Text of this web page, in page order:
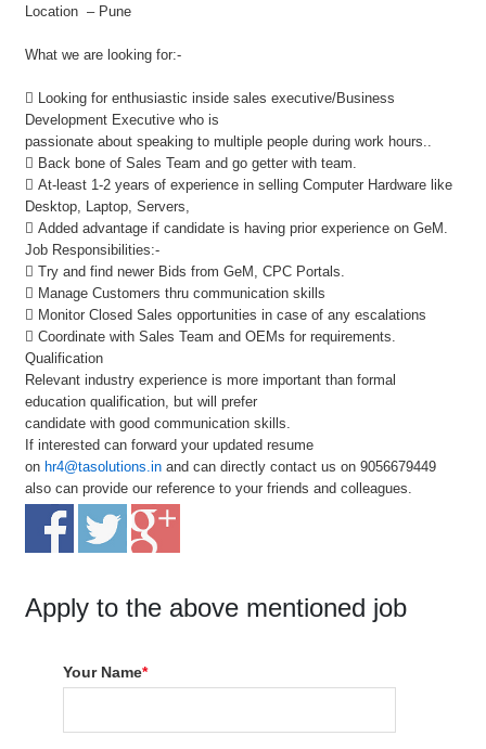
Location – Pune
What we are looking for:-
 Looking for enthusiastic inside sales executive/Business
Development Executive who is
passionate about speaking to multiple people during work hours..
 Back bone of Sales Team and go getter with team.
 At-least 1-2 years of experience in selling Computer Hardware like
Desktop, Laptop, Servers,
 Added advantage if candidate is having prior experience on GeM.
Job Responsibilities:-
 Try and find newer Bids from GeM, CPC Portals.
 Manage Customers thru communication skills
 Monitor Closed Sales opportunities in case of any escalations
 Coordinate with Sales Team and OEMs for requirements.
Qualification
Relevant industry experience is more important than formal
education qualification, but will prefer
candidate with good communication skills.
If interested can forward your updated resume
on hr4@tasolutions.in and can directly contact us on 9056679449
also can provide our reference to your friends and colleagues.
Apply to the above mentioned job
Your Name*